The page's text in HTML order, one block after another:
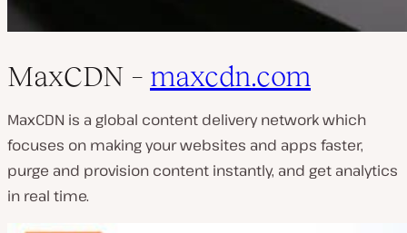
MaxCDN – maxcdn.com
MaxCDN is a global content delivery network which
focuses on making your websites and apps faster,
purge and provision content instantly, and get analytics
in real time.